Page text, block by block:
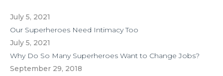
Our Superheroes Need Intimacy Too
July 5, 2021
Why Do So Many Superheroes Want to Change Jobs?
July 5, 2021
September 29, 2018